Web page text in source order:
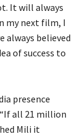
It will always
my next film, I
always believed
of success to
presence
all 21 million
Mili it